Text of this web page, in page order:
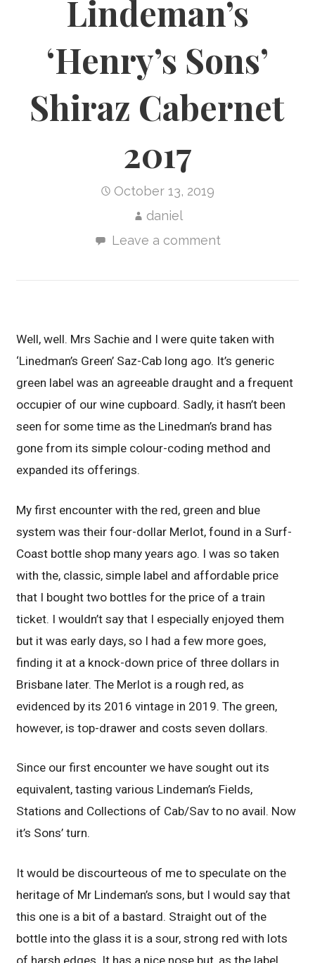
Lindeman’s
‘Henry’s Sons’
Shiraz Cabernet
2017
October 13, 2019
daniel
Leave a comment
Well, well. Mrs Sachie and I were quite taken with
‘Linedman’s Green’ Saz-Cab long ago. It’s generic
green label was an agreeable draught and a frequent
occupier of our wine cupboard. Sadly, it hasn’t been
seen for some time as the Linedman’s brand has
gone from its simple colour-coding method and
expanded its offerings.
My first encounter with the red, green and blue
system was their four-dollar Merlot, found in a Surf-
Coast bottle shop many years ago. I was so taken
with the, classic, simple label and affordable price
that I bought two bottles for the price of a train
ticket. I wouldn’t say that I especially enjoyed them
but it was early days, so I had a few more goes,
finding it at a knock-down price of three dollars in
Brisbane later. The Merlot is a rough red, as
evidenced by its 2016 vintage in 2019. The green,
however, is top-drawer and costs seven dollars.
Since our first encounter we have sought out its
equivalent, tasting various Lindeman’s Fields,
Stations and Collections of Cab/Sav to no avail. Now
it’s Sons’ turn.
It would be discourteous of me to speculate on the
heritage of Mr Lindeman’s sons, but I would say that
this one is a bit of a bastard. Straight out of the
bottle into the glass it is a sour, strong red with lots